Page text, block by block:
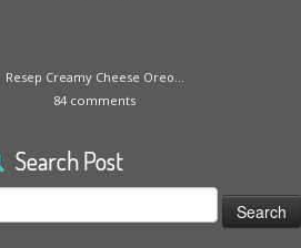
Resep Creamy Cheese Oreo...
84 comments
Search Post